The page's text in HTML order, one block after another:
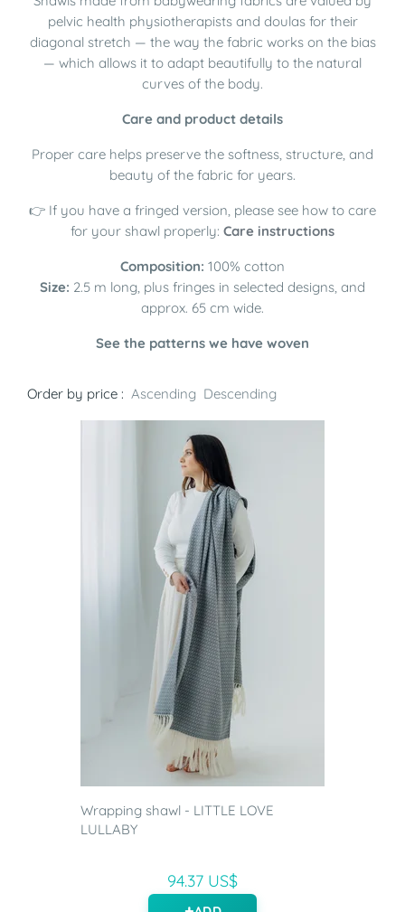
pelvic health physiotherapists and doulas for their
diagonal stretch — the way the fabric works on the bias
— which allows it to adapt beautifully to the natural
curves of the body.
Care and product details
Proper care helps preserve the softness, structure, and
beauty of the fabric for years.
👉 If you have a fringed version, please see how to care
for your shawl properly: Care instructions
Composition: 100% cotton
Size: 2.5 m long, plus fringes in selected designs, and
approx. 65 cm wide.
See the patterns we have woven
Order by price : Ascending Descending
Wrapping shawl - LITTLE LOVE
LULLABY
94.37 US$